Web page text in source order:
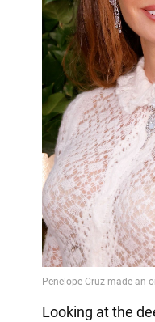
Looking at the